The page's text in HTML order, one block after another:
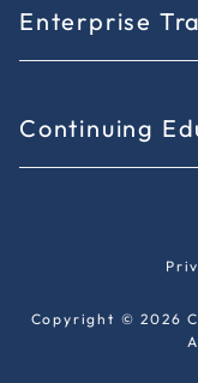
Enterprise
Continuing
Copyright © 2026